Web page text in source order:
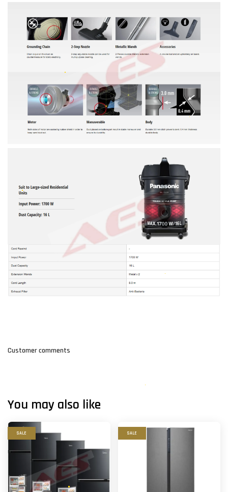
Customer comments
You may also like
SALE SALE